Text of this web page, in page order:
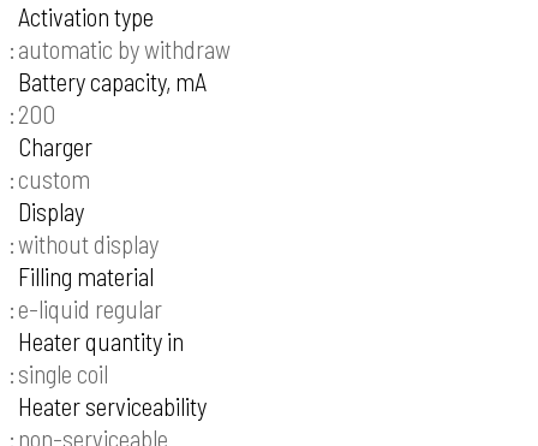
Activation type
automatic by withdraw
Battery capacity, mA
200
Charger
custom
Display
without display
Filling material
e-liquid regular
Heater quantity in
single coil
Heater serviceability
non-serviceable